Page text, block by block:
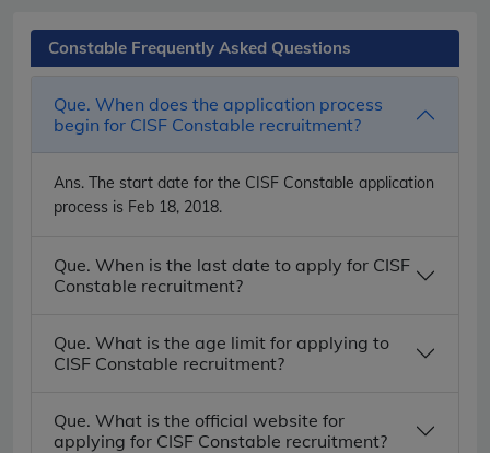
Constable Frequently Asked Questions
Que. When does the application process
begin for CISF Constable recruitment?
Ans. The start date for the CISF Constable application
process is Feb 18, 2018.
Que. When is the last date to apply for CISF
Constable recruitment?
Que. What is the age limit for applying to
CISF Constable recruitment?
Que. What is the official website for
applying for CISF Constable recruitment?